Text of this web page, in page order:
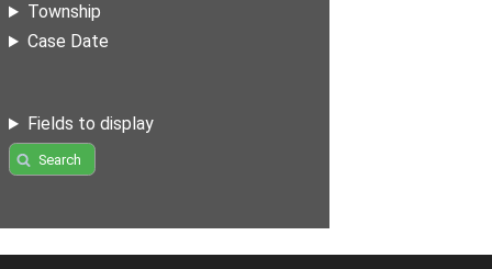
Township
Case Date
Fields to display
Search